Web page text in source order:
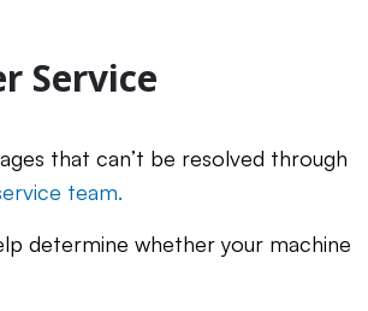
Service
that can’t be resolved through
team.
determine whether your machine